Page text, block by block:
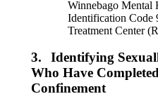
Winnebago Mental
Identification Code
Treatment Center
3.
Identifying
Who Have
Confinement